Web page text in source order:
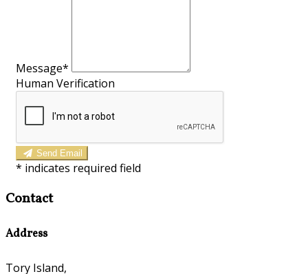
Message*
Human Verification
Send Email
* indicates required field
Contact
Address
Tory Island,